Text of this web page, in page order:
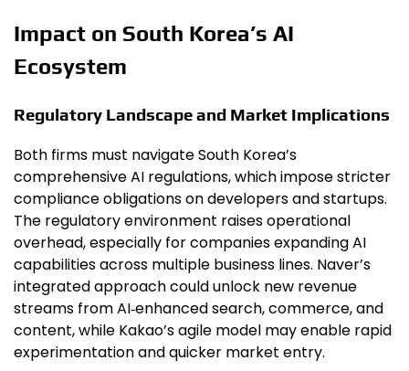
Impact on South Korea’s AI
Ecosystem
Regulatory Landscape and Market Implications
Both firms must navigate South Korea’s
comprehensive AI regulations, which impose stricter
compliance obligations on developers and startups.
The regulatory environment raises operational
overhead, especially for companies expanding AI
capabilities across multiple business lines. Naver’s
integrated approach could unlock new revenue
streams from AI‑enhanced search, commerce, and
content, while Kakao’s agile model may enable rapid
experimentation and quicker market entry.